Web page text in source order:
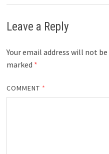
Leave a Reply
Your email address will not
marked *
COMMENT *